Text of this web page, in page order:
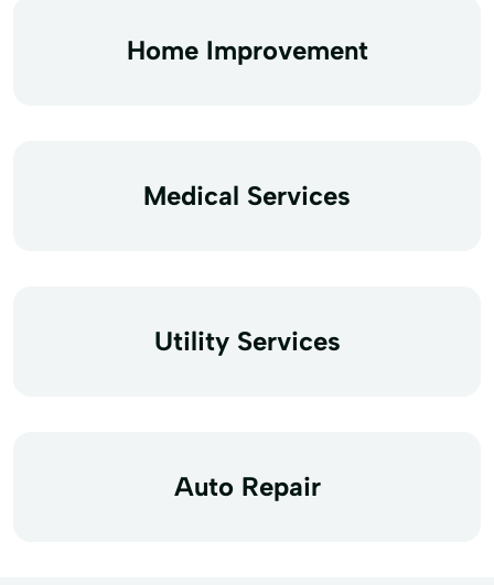
Home Improvement
Medical Services
Utility Services
Auto Repair